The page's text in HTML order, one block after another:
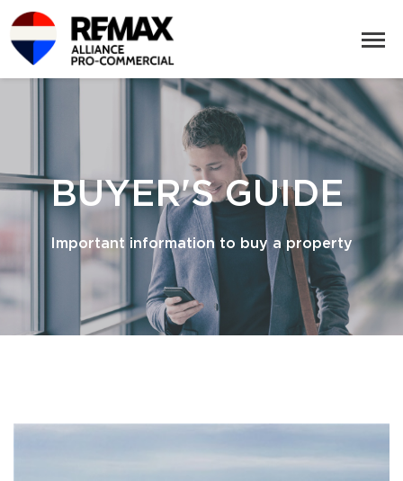
BUYER'S GUIDE
Important information to buy a property